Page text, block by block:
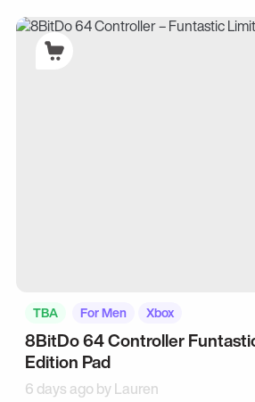
TBA For Men Xbox
8BitDo 64 Controller
Edition Pad
6 days ago byLauren